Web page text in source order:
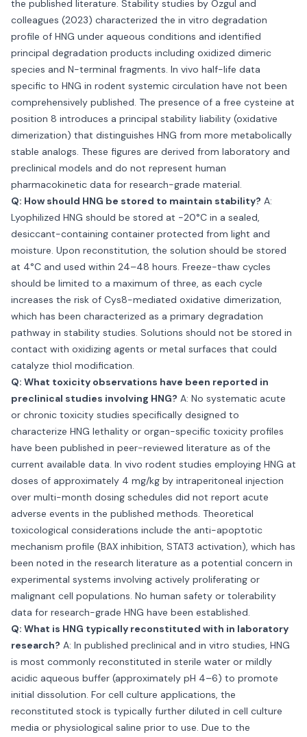
the published literature. Stability studies by Ozgul and
colleagues (2023) characterized the in vitro degradation
profile of HNG under aqueous conditions and identified
principal degradation products including oxidized dimeric
species and N-terminal fragments. In vivo half-life data
specific to HNG in rodent systemic circulation have not been
comprehensively published. The presence of a free cysteine at
position 8 introduces a principal stability liability (oxidative
dimerization) that distinguishes HNG from more metabolically
stable analogs. These figures are derived from laboratory and
preclinical models and do not represent human
pharmacokinetic data for research-grade material.
Q: How should HNG be stored to maintain stability? A:
Lyophilized HNG should be stored at −20°C in a sealed,
desiccant-containing container protected from light and
moisture. Upon reconstitution, the solution should be stored
at 4°C and used within 24–48 hours. Freeze-thaw cycles
should be limited to a maximum of three, as each cycle
increases the risk of Cys8-mediated oxidative dimerization,
which has been characterized as a primary degradation
pathway in stability studies. Solutions should not be stored in
contact with oxidizing agents or metal surfaces that could
catalyze thiol modification.
Q: What toxicity observations have been reported in
preclinical studies involving HNG? A: No systematic acute
or chronic toxicity studies specifically designed to
characterize HNG lethality or organ-specific toxicity profiles
have been published in peer-reviewed literature as of the
current available data. In vivo rodent studies employing HNG at
doses of approximately 4 mg/kg by intraperitoneal injection
over multi-month dosing schedules did not report acute
adverse events in the published methods. Theoretical
toxicological considerations include the anti-apoptotic
mechanism profile (BAX inhibition, STAT3 activation), which has
been noted in the research literature as a potential concern in
experimental systems involving actively proliferating or
malignant cell populations. No human safety or tolerability
data for research-grade HNG have been established.
Q: What is HNG typically reconstituted with in laboratory
research? A: In published preclinical and in vitro studies, HNG
is most commonly reconstituted in sterile water or mildly
acidic aqueous buffer (approximately pH 4–6) to promote
initial dissolution. For cell culture applications, the
reconstituted stock is typically further diluted in cell culture
media or physiological saline prior to use. Due to the